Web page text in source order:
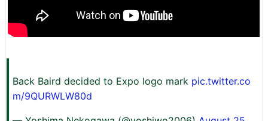
Back Baird decided to Expo logo mark pic.twitter.co
m/9QURWLW80d